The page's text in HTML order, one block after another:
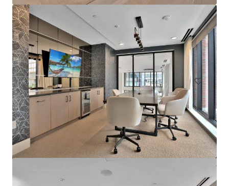
Sophia
4922 Saint Elmo Avenue, Bethesda, MD, 20814, US
276 units
Multifamily